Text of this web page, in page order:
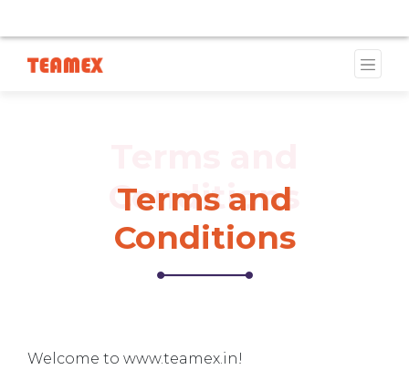
Conditions
Terms and
Conditions
Welcome to www.teamex.in!